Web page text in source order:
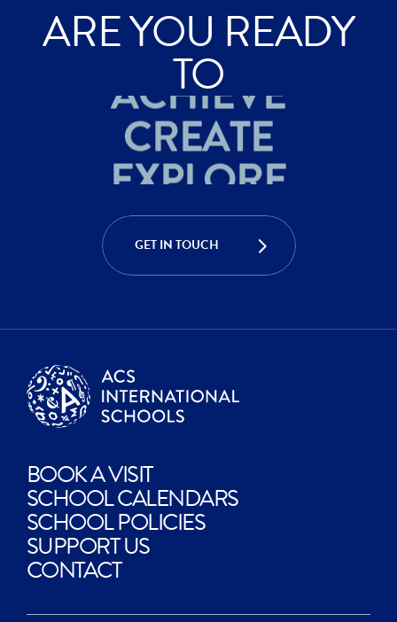
ARE YOU READY
TO
ACHIEVE
CREATE
EXPLORE
ACHIEVE
CREATE
EXPLORE
GET IN TOUCH
BOOK A VISIT
SCHOOL CALENDARS
SCHOOL POLICIES
SUPPORT US
CONTACT